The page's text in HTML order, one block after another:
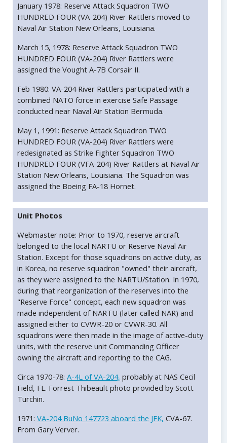
January 1978: Reserve Attack Squadron TWO
HUNDRED FOUR (VA-204) River Rattlers moved to
Naval Air Station New Orleans, Louisiana.
March 15, 1978: Reserve Attack Squadron TWO
HUNDRED FOUR (VA-204) River Rattlers were
assigned the Vought A-7B Corsair II.
Feb 1980: VA-204 River Rattlers participated with a
combined NATO force in exercise Safe Passage
conducted near Naval Air Station Bermuda.
May 1, 1991: Reserve Attack Squadron TWO
HUNDRED FOUR (VA-204) River Rattlers were
redesignated as Strike Fighter Squadron TWO
HUNDRED FOUR (VFA-204) River Rattlers at Naval Air
Station New Orleans, Louisiana. The Squadron was
assigned the Boeing FA-18 Hornet.
Unit Photos
Webmaster note: Prior to 1970, reserve aircraft
belonged to the local NARTU or Reserve Naval Air
Station. Except for those squadrons on active duty, as
in Korea, no reserve squadron "owned" their aircraft,
as they were assigned to the NARTU/Station. In 1970,
during that reorganization of the reserves into the
"Reserve Force" concept, each new squadron was
made independent of NARTU (later called NAR) and
assigned either to CVWR-20 or CVWR-30. All
squadrons were then made in the image of active-duty
units, with the reserve unit Commanding Officer
owning the aircraft and reporting to the CAG.
Circa 1970-78: A-4L of VA-204, probably at NAS Cecil
Field, FL. Forrest Thibeault photo provided by Scott
Turchin.
1971: VA-204 BuNo 147723 aboard the JFK, CVA-67.
From Gary Verver.